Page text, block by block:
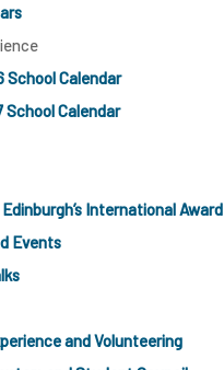
School Calendar
School Calendar
International Award
Events
and Volunteering